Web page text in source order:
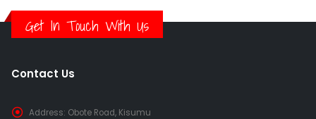
Get In Touch With Us
Contact Us
Address: Obote Road, Kisumu